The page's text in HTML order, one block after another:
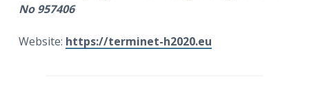
No 957406
Website: https://terminet-h2020.eu